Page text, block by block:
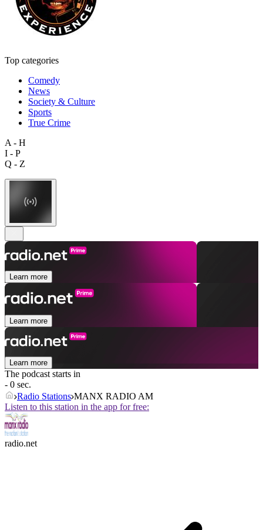
Top categories
Comedy
News
Society & Culture
Sports
True Crime
A - H
I - P
Q - Z
Learn more
Learn more
Learn more
The podcast starts in
- 0 sec.
Radio Stations MANX RADIO AM
Listen to this station in the app for free:
radio.net